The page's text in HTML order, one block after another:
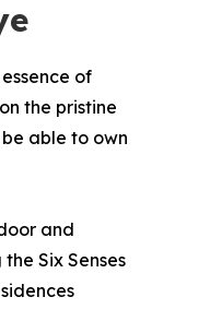
of
the pristine
able to own
and
Six Senses